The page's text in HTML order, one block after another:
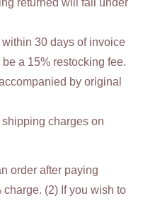
returned will fall under
30 days of invoice
a 15% restocking fee.
by original
charges on
order after paying
(2) If you wish to